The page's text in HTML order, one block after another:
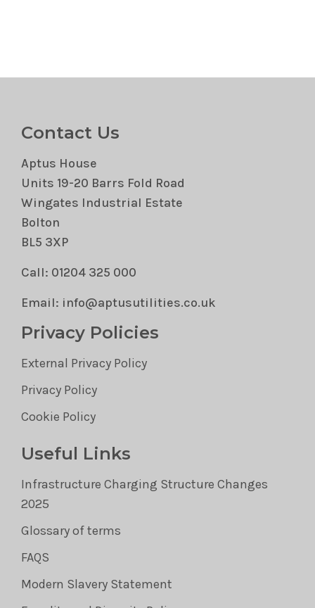
Contact Us
Aptus House
Units 19-20 Barrs Fold Road
Wingates Industrial Estate
Bolton
BL5 3XP
Call: 01204 325 000
Email: info@aptusutilities.co.uk
Privacy Policies
External Privacy Policy
Privacy Policy
Cookie Policy
Useful Links
Infrastructure Charging Structure Changes
2025
Glossary of terms
FAQS
Modern Slavery Statement